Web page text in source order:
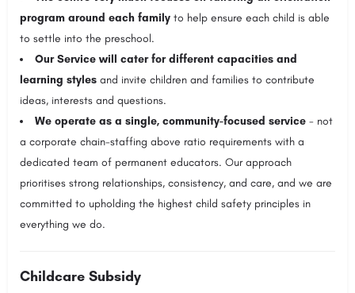
program around each family to help ensure each child is able
to settle into the preschool.
Our Service will cater for different capacities and
learning styles and invite children and families to contribute
ideas, interests and questions.
We operate as a single, community-focused service - not
a corporate chain-staffing above ratio requirements with a
dedicated team of permanent educators. Our approach
prioritises strong relationships, consistency, and care, and we are
committed to upholding the highest child safety principles in
everything we do.
Childcare Subsidy